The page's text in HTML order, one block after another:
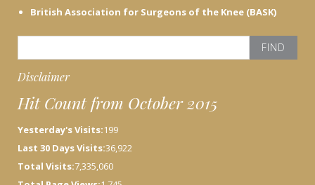
British Association for Surgeons of the Knee (BASK)
e
a
c
f
o
r
Disclaimer
Hit Count from October 2015
Yesterday's Visits:199
Last 30 Days Visits:36,922
Total Visits:7,335,060